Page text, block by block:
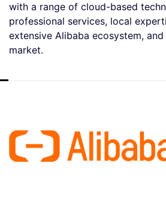
with a range of cloud-based
professional services, local
extensive Alibaba ecosystem,
market.